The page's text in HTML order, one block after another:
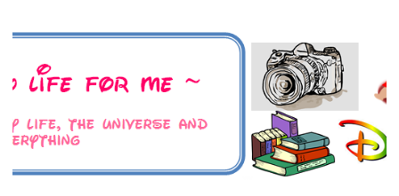
A Family Life For Me
Musings about my life, the Universe and
Everything